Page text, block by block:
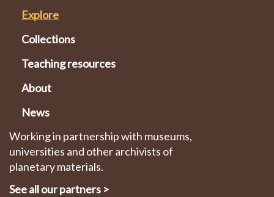
Explore
Collections
Teaching resources
About
News
Working in partnership with museums,
universities and other archivists of
planetary materials.
See all our partners >